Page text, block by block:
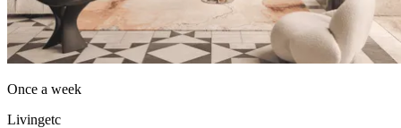
Once a week
Livingetc